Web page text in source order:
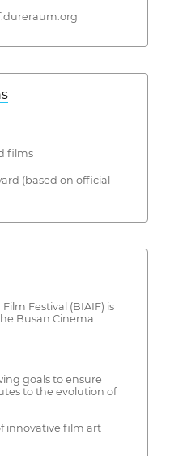
films
(based on official
Festival (BIAIF) is
Busan Cinema
goals to ensure
to the evolution of
innovative film art